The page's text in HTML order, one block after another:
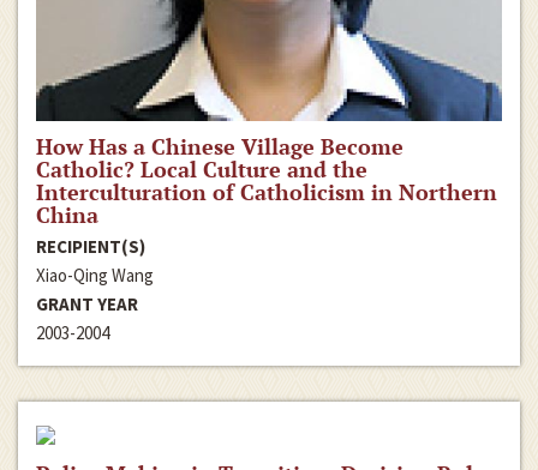
How Has a Chinese Village Become
Catholic? Local Culture and the
Interculturation of Catholicism in Northern
China
RECIPIENT(S)
Xiao-Qing Wang
GRANT YEAR
2003-2004